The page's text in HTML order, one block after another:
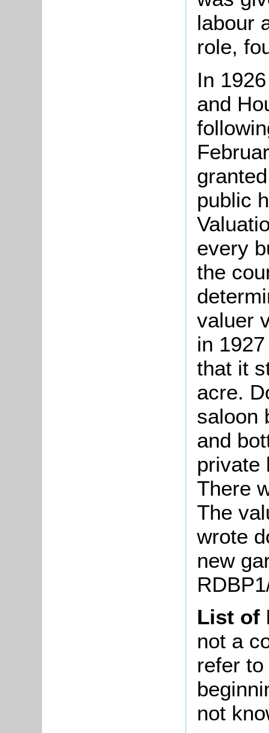
labour
role,
In
and
public
every
the
valuer
in
that it
acre.
saloon
and
private
There
The
wrote
new
List of
not a
refer
not